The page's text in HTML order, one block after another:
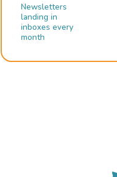
Newsletters
landing in
inboxes every
month